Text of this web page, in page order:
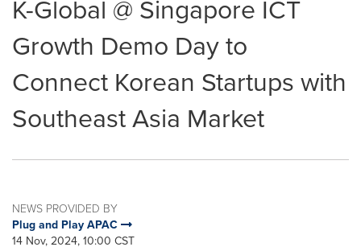
K-Global @ Singapore ICT
Growth Demo Day to
Connect Korean Startups with
Southeast Asia Market
NEWS PROVIDED BY
Plug and Play APAC
14 Nov, 2024, 10:00 CST